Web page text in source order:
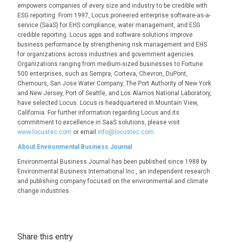
empowers companies of every size and industry to be credible with
ESG reporting. From 1997, Locus pioneered enterprise software-as-a-
service (SaaS) for EHS compliance, water management, and ESG
credible reporting. Locus apps and software solutions improve
business performance by strengthening risk management and EHS
for organizations across industries and government agencies.
Organizations ranging from medium-sized businesses to Fortune
500 enterprises, such as Sempra, Corteva, Chevron, DuPont,
Chemours, San Jose Water Company, The Port Authority of New York
and New Jersey, Port of Seattle, and Los Alamos National Laboratory,
have selected Locus. Locus is headquartered in Mountain View,
California. For further information regarding Locus and its
commitment to excellence in SaaS solutions, please visit
www.locustec.com or email info@locustec.com.
About Environmental Business Journal
Environmental Business Journal has been published since 1988 by
Environmental Business International Inc., an independent research
and publishing company focused on the environmental and climate
change industries.
Share this entry